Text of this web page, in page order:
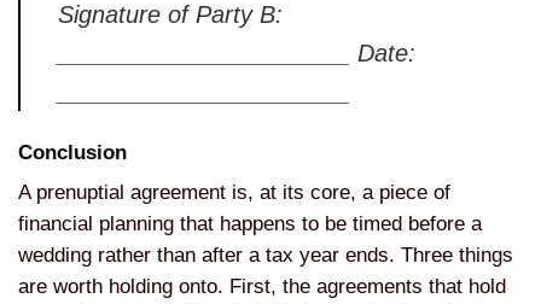
Signature of Party B:
______________________ Date:
Conclusion
Aprenuptial agreement is, at its core, a piece of
financial planning that happens to be timed before a
wedding rather than after a tax year ends. Three things
are worth holding onto. First, the agreements that hold